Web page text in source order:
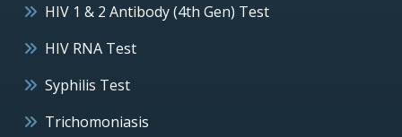
HIV 1 & 2 Antibody (4th Gen) Test
HIV RNA Test
Syphilis Test
Trichomoniasis